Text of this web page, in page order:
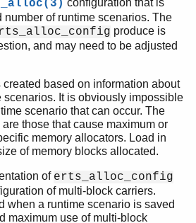
configuration that is
number of runtime scenarios. The
produce is
and may need to be adjusted
based on information about
scenarios. It is obviously impossible
scenario that can occur. The
those that cause maximum or
memory allocators. Load in
of memory blocks allocated.
of erts_alloc_config
of multi-block carriers.
when a runtime scenario is saved
maximum use of multi-block